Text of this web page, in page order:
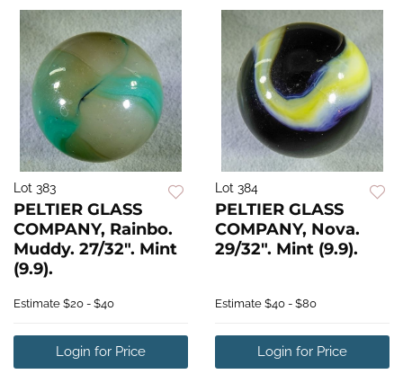
Lot 383
PELTIER GLASS
COMPANY, Rainbo.
Muddy. 27/32". Mint
(9.9).
Estimate $20 - $40
Login for Price
Lot 384
PELTIER GLASS
COMPANY, Nova.
29/32". Mint (9.9).
Estimate $40 - $80
Login for Price